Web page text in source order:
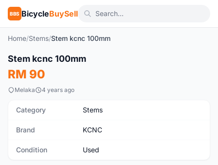
BBS BicycleBuySell
Home/Stems/Stem kcnc 100mm
Used
Stem kcnc 100mm
RM 90
Melaka 4 years ago
Category Stems
Brand KCNC
Condition Used